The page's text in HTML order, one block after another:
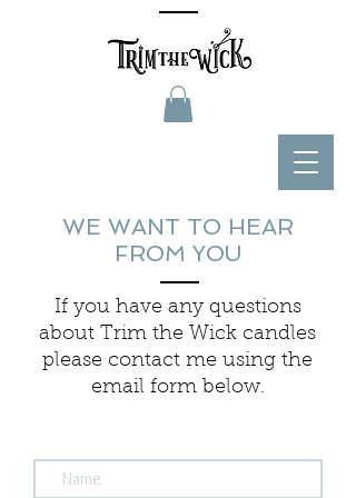
WE WANT TO HEAR
FROM YOU
If you have any questions
about Trim the Wick candles
please contact me using the
email form below.